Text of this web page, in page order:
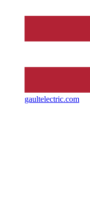
gaultelectric.com